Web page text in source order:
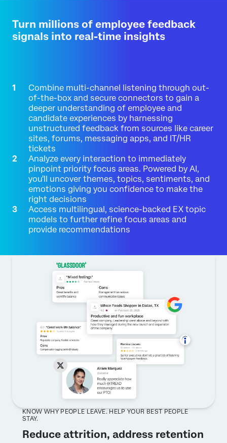
Turn millions of employee feedback
signals into real-time insights
Combine multi-channel listening through out-
of-the-box and secure connectors to gain a
deeper understanding of employee and
candidate experiences by harnessing
unstructured feedback from sources like career
sites, forums, messaging apps, and IT/HR
tickets
Analyze every interaction to immediately
pinpoint priority focus areas. Powered by AI,
you'll uncover themes, topics, sentiments, and
emotions giving you confidence to make the
right decisions
Access multilingual, science-backed EX topic
models to further refine focus areas and
provide recommendations
KNOW WHY PEOPLE LEAVE. HELP YOUR BEST PEOPLE
STAY.
Reduce attrition, address retention